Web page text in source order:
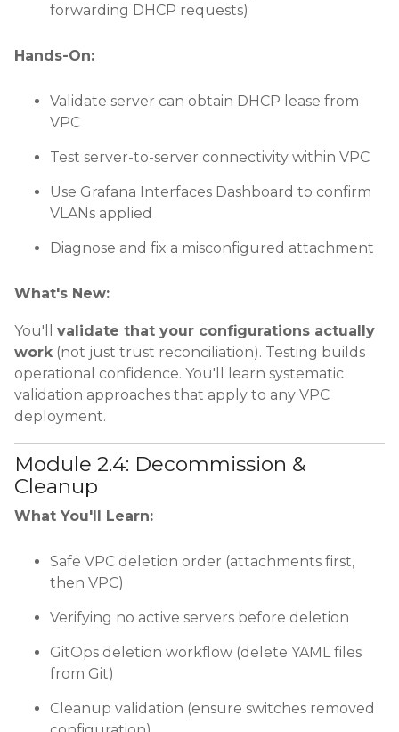
forwarding DHCP requests)
Hands-On:
Validate server can obtain DHCP lease from
VPC
Test server-to-server connectivity within VPC
Use Grafana Interfaces Dashboard to confirm
VLANs applied
Diagnose and fix a misconfigured attachment
What's New:
You'll validate that your configurations actually
work(not just trust reconciliation). Testing builds
operational confidence. You'll learn systematic
validation approaches that apply to any VPC
deployment.
Module 2.4: Decommission &
Cleanup
What You'll Learn:
Safe VPC deletion order (attachments first,
then VPC)
Verifying no active servers before deletion
GitOps deletion workflow (delete YAML files
from Git)
Cleanup validation (ensure switches removed